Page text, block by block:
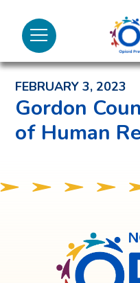
Menu
Back to News
FEBRUARY 3, 2023
Gordon
of Human